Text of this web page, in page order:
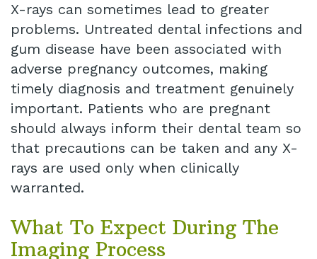
X-rays can sometimes lead to greater
problems. Untreated dental infections and
gum disease have been associated with
adverse pregnancy outcomes, making
timely diagnosis and treatment genuinely
important. Patients who are pregnant
should always inform their dental team so
that precautions can be taken and any X-
rays are used only when clinically
warranted.
What To Expect During The
Imaging Process